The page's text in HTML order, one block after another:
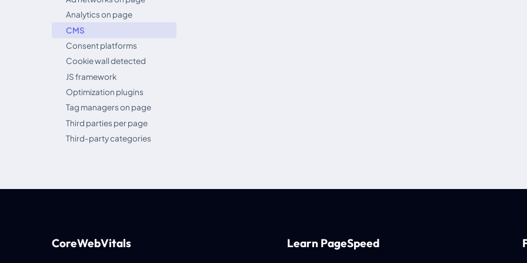
Analytics on page
CMS
Consent platforms
Cookie wall detected
JS framework
Optimization plugins
Tag managers on page
Third parties per page
Third-party categories
CoreWebVitals Learn PageSpeed